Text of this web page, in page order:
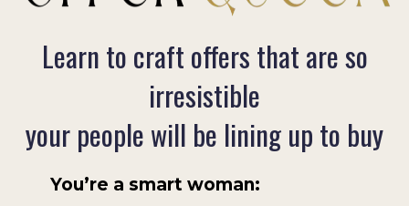
Learn to craft offers that are so
irresistible
your people will be lining up to buy
You’re a smart woman: